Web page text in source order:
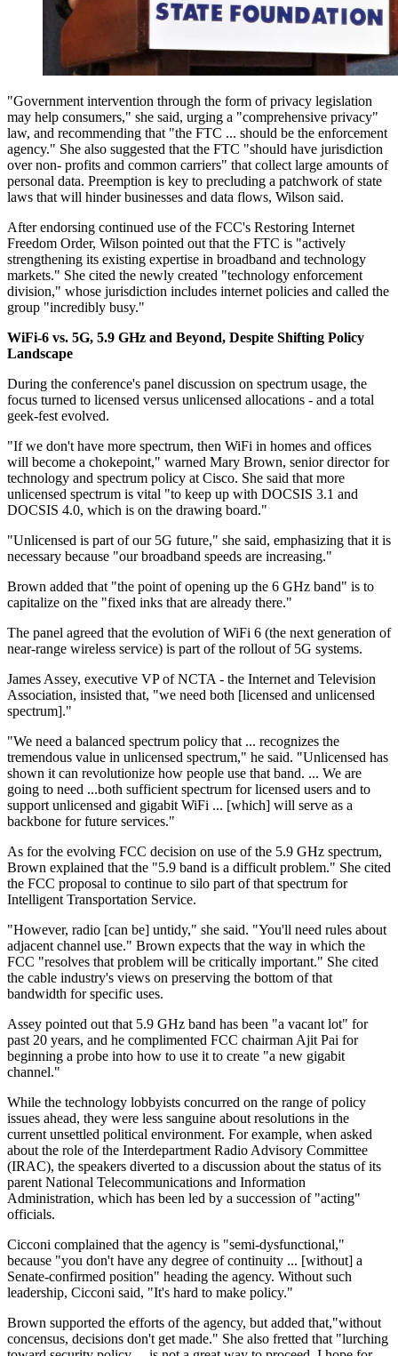
"Government intervention through the form of privacy legislation
may help consumers," she said, urging a "comprehensive privacy"
law, and recommending that "the FTC ... should be the enforcement
agency." She also suggested that the FTC "should have jurisdiction
over non- profits and common carriers" that collect large amounts of
personal data. Preemption is key to precluding a patchwork of state
laws that will hinder businesses and data flows, Wilson said.
After endorsing continued use of the FCC's Restoring Internet
Freedom Order, Wilson pointed out that the FTC is "actively
strengthening its existing expertise in broadband and technology
markets." She cited the newly created "technology enforcement
division," whose jurisdiction includes internet policies and called the
group "incredibly busy."
WiFi-6 vs. 5G, 5.9 GHz and Beyond, Despite Shifting Policy
Landscape
During the conference's panel discussion on spectrum usage, the
focus turned to licensed versus unlicensed allocations - and a total
geek-fest evolved.
"If we don't have more spectrum, then WiFi in homes and offices
will become a chokepoint," warned Mary Brown, senior director for
technology and spectrum policy at Cisco. She said that more
unlicensed spectrum is vital "to keep up with DOCSIS 3.1 and
DOCSIS 4.0, which is on the drawing board."
"Unlicensed is part of our 5G future," she said, emphasizing that it is
necessary because "our broadband speeds are increasing."
Brown added that "the point of opening up the 6 GHz band" is to
capitalize on the "fixed inks that are already there."
The panel agreed that the evolution of WiFi 6 (the next generation of
near-range wireless service) is part of the rollout of 5G systems.
James Assey, executive VP of NCTA - the Internet and Television
Association, insisted that, "we need both [licensed and unlicensed
spectrum]."
"We need a balanced spectrum policy that ... recognizes the
tremendous value in unlicensed spectrum," he said. "Unlicensed has
shown it can revolutionize how people use that band. ... We are
going to need ...both sufficient spectrum for licensed users and to
support unlicensed and gigabit WiFi ... [which] will serve as a
backbone for future services."
As for the evolving FCC decision on use of the 5.9 GHz spectrum,
Brown explained that the "5.9 band is a difficult problem." She cited
the FCC proposal to continue to silo part of that spectrum for
Intelligent Transportation Service.
"However, radio [can be] untidy," she said. "You'll need rules about
adjacent channel use." Brown expects that the way in which the
FCC "resolves that problem will be critically important." She cited
the cable industry's views on preserving the bottom of that
bandwidth for specific uses.
Assey pointed out that 5.9 GHz band has been "a vacant lot" for
past 20 years, and he complimented FCC chairman Ajit Pai for
beginning a probe into how to use it to create "a new gigabit
channel."
While the technology lobbyists concurred on the range of policy
issues ahead, they were less sanguine about resolutions in the
current unsettled political environment. For example, when asked
about the role of the Interdepartment Radio Advisory Committee
(IRAC), the speakers diverted to a discussion about the status of its
parent National Telecommunications and Information
Administration, which has been led by a succession of "acting"
officials.
Cicconi complained that the agency is "semi-dysfunctional,"
because "you don't have any degree of continuity ... [without] a
Senate-confirmed position" heading the agency. Without such
leadership, Cicconi said, "It's hard to make policy."
Brown supported the efforts of the agency, but added that,"without
concensus, decisions don't get made." She also fretted that "lurching